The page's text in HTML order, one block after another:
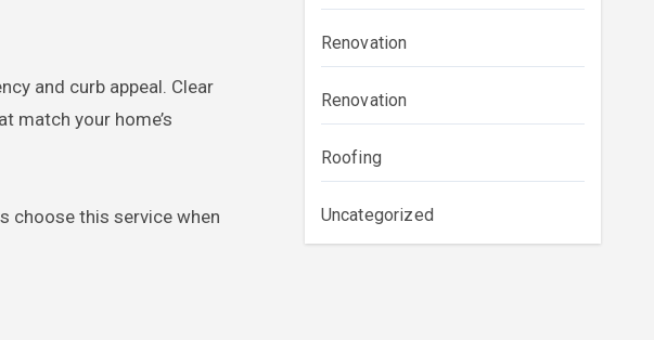
and curb appeal. Clear
match your home’s
choose this service when
Renovation
Renovation
Roofing
Uncategorized